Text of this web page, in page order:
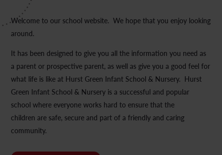
Welcome to our school website. We hope that you enjoy looking
around.
It has been designed to give you all the information you need as
a parent or prospective parent, as well as give you a good feel for
what life is like at Hurst Green Infant School & Nursery. Hurst
Green Infant School & Nursery is a successful and popular
school where everyone works hard to ensure that the
children are safe, secure and part of a friendly and caring
community.